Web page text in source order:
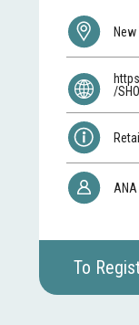
New
/
Retail
ANA
To